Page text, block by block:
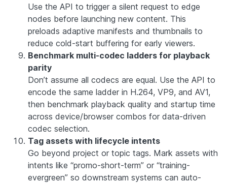
Use the API to trigger a silent request to edge
nodes before launching new content. This
preloads adaptive manifests and thumbnails to
reduce cold-start buffering for early viewers.
Benchmark multi-codec ladders for playback
parity
Don’t assume all codecs are equal. Use the API to
encode the same ladder in H.264, VP9, and AV1,
then benchmark playback quality and startup time
across device/browser combos for data-driven
codec selection.
Tag assets with lifecycle intents
Go beyond project or topic tags. Mark assets with
intents like “promo-short-term” or “training-
evergreen” so downstream systems can auto-